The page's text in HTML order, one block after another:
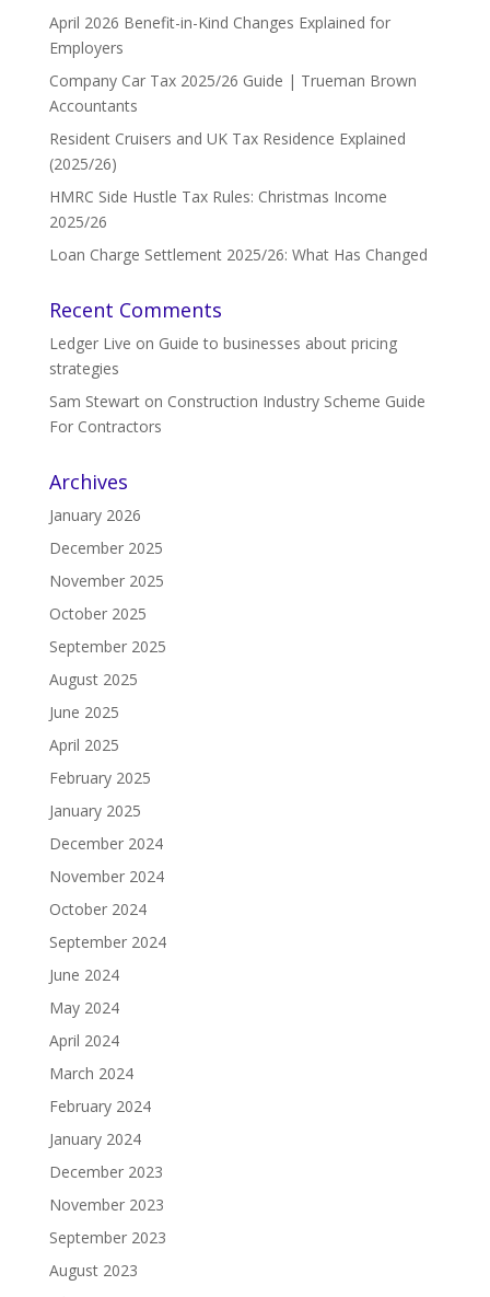
April 2026 Benefit-in-Kind Changes Explained for
Employers
Company Car Tax 2025/26 Guide | Trueman Brown
Accountants
Resident Cruisers and UK Tax Residence Explained
(2025/26)
HMRC Side Hustle Tax Rules: Christmas Income
2025/26
Loan Charge Settlement 2025/26: What Has Changed
Recent Comments
Ledger Live on Guide to businesses about pricing
strategies
Sam Stewarton Construction Industry Scheme Guide
For Contractors
Archives
January 2026
December 2025
November 2025
October 2025
September 2025
August 2025
June 2025
April 2025
February 2025
January 2025
December 2024
November 2024
October 2024
September 2024
June 2024
May 2024
April 2024
March 2024
February 2024
January 2024
December 2023
November 2023
September 2023
August 2023